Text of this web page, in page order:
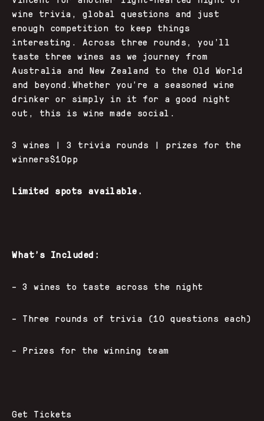
wine trivia, global questions and just
enough competition to keep things
interesting. Across three rounds, you’ll
taste three wines as we journey from
Australia and New Zealand to the Old World
and beyond.Whether you’re a seasoned wine
drinker or simply in it for a good night
out, this is wine made social.
3 wines | 3 trivia rounds | prizes for the
winners$10pp
Limited spots available.
What’s Included:
– 3 wines to taste across the night
– Three rounds of trivia (10 questions each)
– Prizes for the winning team
Get Tickets